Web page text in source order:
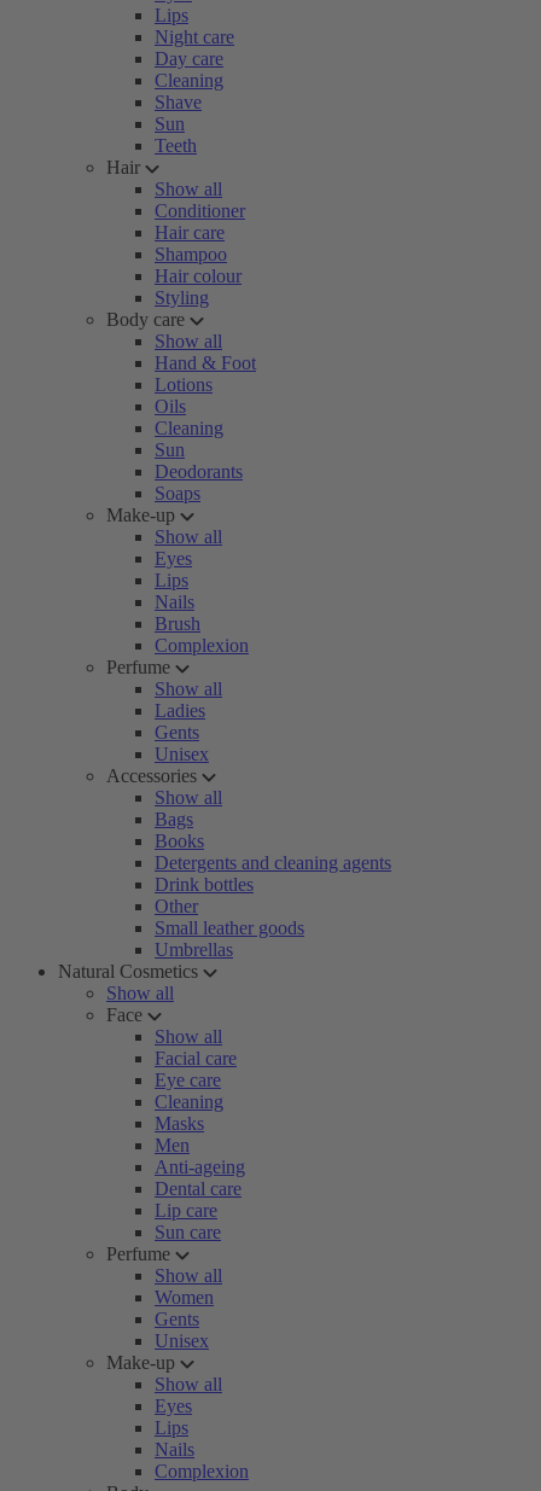
Lips
Night care
Day care
Cleaning
Shave
Sun
Teeth
Hair
Show all
Conditioner
Hair care
Shampoo
Hair colour
Styling
Body care
Show all
Hand & Foot
Lotions
Oils
Cleaning
Sun
Deodorants
Soaps
Make-up
Show all
Eyes
Lips
Nails
Brush
Complexion
Perfume
Show all
Ladies
Gents
Unisex
Accessories
Show all
Bags
Books
Detergents and cleaning agents
Drink bottles
Other
Small leather goods
Umbrellas
Natural Cosmetics
Show all
Face
Show all
Facial care
Eye care
Cleaning
Masks
Men
Anti-ageing
Dental care
Lip care
Sun care
Perfume
Show all
Women
Gents
Unisex
Make-up
Show all
Eyes
Lips
Nails
Complexion